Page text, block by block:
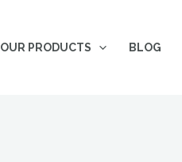
OUR PRODUCTS BLOG